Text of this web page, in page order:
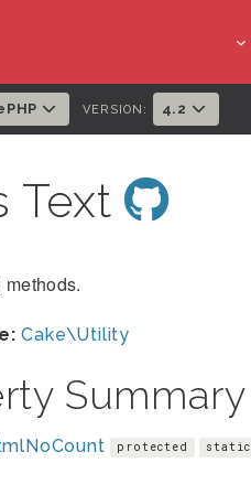
VERSION: 4.2
Text
Cake\Utility
Summary
protected static